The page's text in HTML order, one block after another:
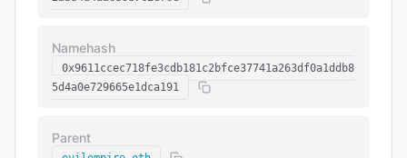
Namehash
0x9611ccec718fe3cdb181c2bfce37741a263df0a1ddb8
5d4a0e729665e1dca191
Parent